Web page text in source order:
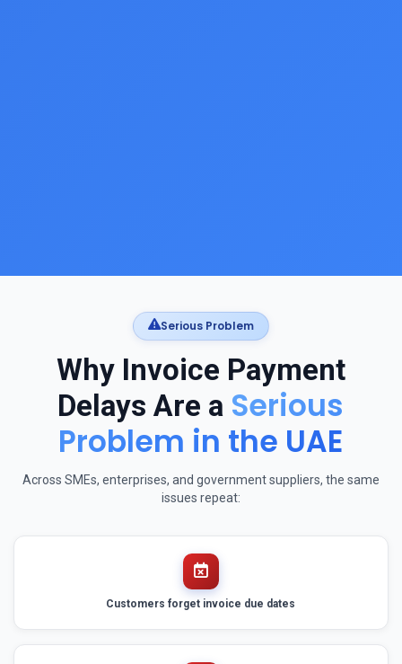
Serious Problem
Why Invoice Payment
Delays Are a Serious
Problem in the UAE
Across SMEs, enterprises, and government suppliers, the same
issues repeat:
Customers forget invoice due dates